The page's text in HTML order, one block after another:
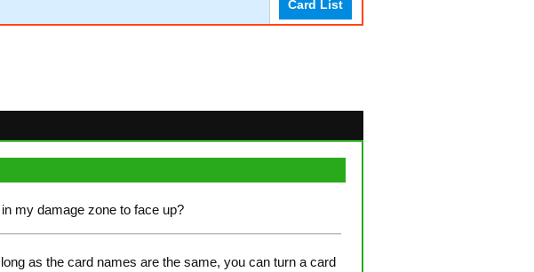
Card List
my damage zone to face up?
as the card names are the same, you can turn a card